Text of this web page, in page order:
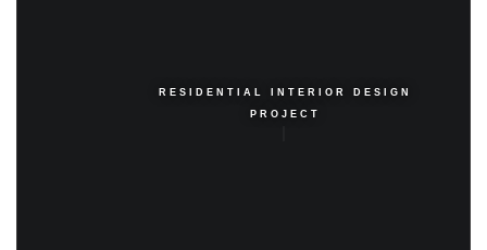
RESIDENTIAL INTERIOR DESIGN
PROJECT